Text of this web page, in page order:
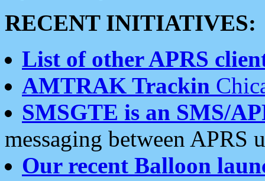
RECENT INITIATIVES:
List of other APRS
AMTRAK Trackin
SMSGTE is an SMS/
messaging between APRS
Our recent Balloon